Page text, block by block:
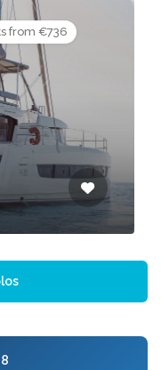
from €736